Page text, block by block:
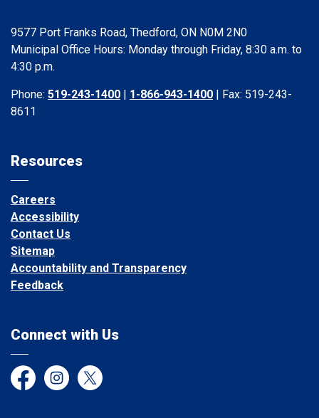
9577 Port Franks Road, Thedford, ON N0M 2N0
Municipal Office Hours: Monday through Friday, 8:30 a.m. to
4:30 p.m.
Phone: 519-243-1400 | 1-866-943-1400 | Fax: 519-243-
8611
Resources
Careers
Accessibility
Contact Us
Sitemap
Accountability and Transparency
Feedback
Connect with Us
FacebookInstagram
Twitter